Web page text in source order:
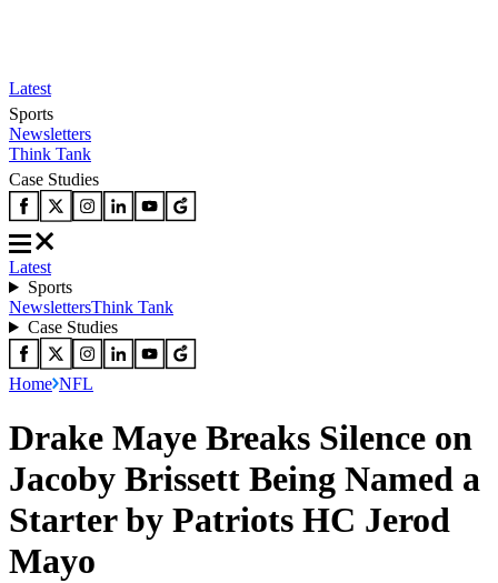
Latest
Sports
Newsletters
Think Tank
Case Studies
Latest
Sports
NewslettersThink Tank
Case Studies
Home NFL
Drake Maye Breaks Silence on
Jacoby Brissett Being Named a
Starter by Patriots HC Jerod
Mayo